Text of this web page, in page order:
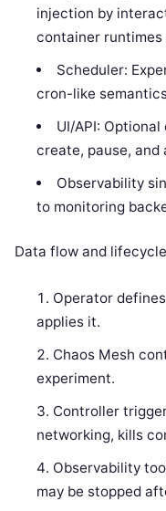
injection by
container runtimes
Scheduler:
cron-like
UI/API:
create, pause,
Observability
to monitoring
Data flow and lifecycle
Operator
applies it.
Chaos Mesh
experiment.
Controller
networking, kills
Observability
may be stopped